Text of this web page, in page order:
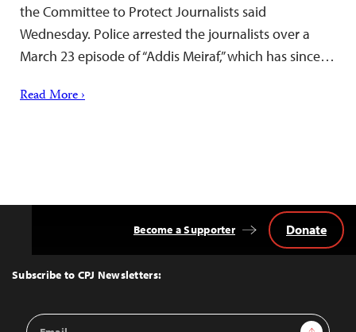
the Committee to Protect Journalists said
Wednesday. Police arrested the journalists over a
March 23 episode of “Addis Meiraf,” which has since…
Read More ›
Top
Subscribe to CPJ Newsletters:
Email
Sign Up
Become a Supporter Donate